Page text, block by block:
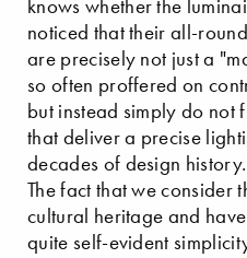
knows whether the
noticed that their all-
are precisely not just a
so often proffered on
but instead simply do not
that deliver a precise
decades of design history.
The fact that we consider
cultural heritage and
quite self-evident